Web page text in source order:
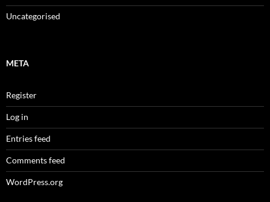
Uncategorised
META
Register
Log in
Entries feed
Comments feed
WordPress.org